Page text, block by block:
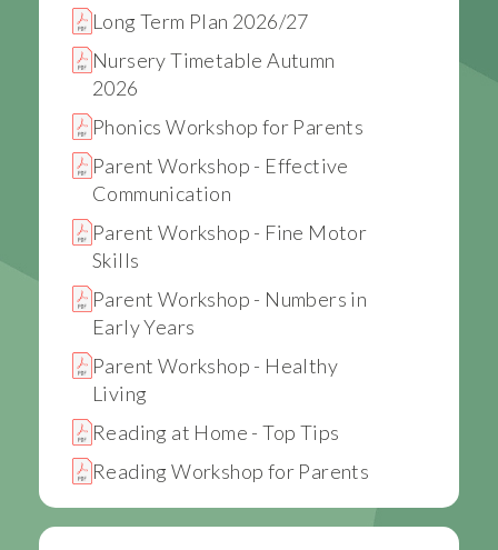
Long Term Plan 2026/27
Nursery Timetable Autumn
2026
Phonics Workshop for Parents
Parent Workshop - Effective
Communication
Parent Workshop - Fine Motor
Skills
Parent Workshop - Numbers in
Early Years
Parent Workshop - Healthy
Living
Reading at Home - Top Tips
Reading Workshop for Parents